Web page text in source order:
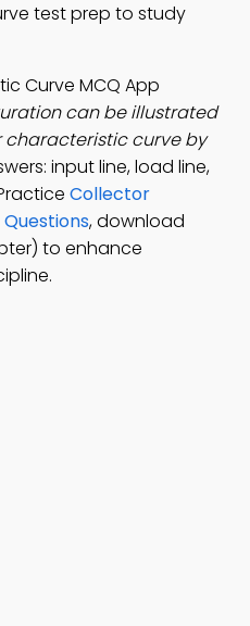
test prep to study
Curve MCQ App
can be illustrated
curve by
input line, load line,
Collector
, download
to enhance